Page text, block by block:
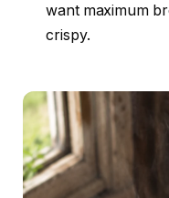
want maximum
crispy.